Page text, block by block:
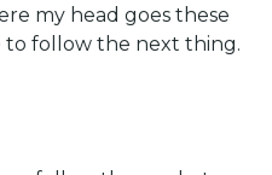
my head goes these
to follow the next thing.